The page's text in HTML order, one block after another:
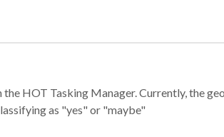
HOT Tasking Manager. Currently, the
as "yes" or "maybe"